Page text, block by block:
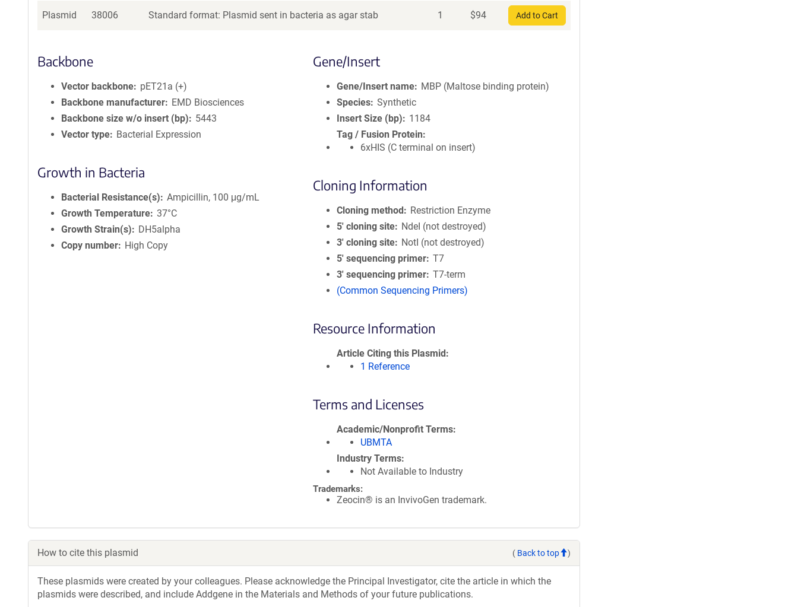
Plasmid 38006 Standard format: Plasmid sent in bacteria as agar stab 1 $94 Add to Cart
Backbone
Vector backbone
pET21a (+)
Backbone manufacturer
EMD Biosciences
Backbone size w/o insert (bp)
5443
Vector type
Bacterial Expression
Growth in Bacteria
Bacterial Resistance(s)
Ampicillin, 100 μg/mL
Growth Temperature 37°C
Growth Strain(s)
DH5alpha
Copy number
High Copy
Gene/Insert
Gene/Insert name
MBP (Maltose binding protein)
Species Synthetic
Insert Size (bp)
1184
Tag / Fusion Protein
6xHIS (C terminal on insert)
Cloning Information
Cloning method
Restriction Enzyme
5′ cloning site
NdeI (not destroyed)
3′ cloning site
NotI (not destroyed)
5′ sequencing primer T7
3′ sequencing primer T7-term
(Common Sequencing Primers)
Resource Information
Article Citing this Plasmid
1 Reference
Terms and Licenses
Academic/Nonprofit Terms
UBMTA
Industry Terms
Not Available to Industry
Trademarks:
Zeocin® is an InvivoGen trademark.
How to cite this plasmid ( Back to top )
These plasmids were created by your colleagues. Please acknowledge the Principal Investigator, cite the article in which the
plasmids were described, and include Addgene in the Materials and Methods of your future publications.